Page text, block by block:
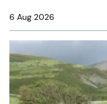
6 Aug 2026